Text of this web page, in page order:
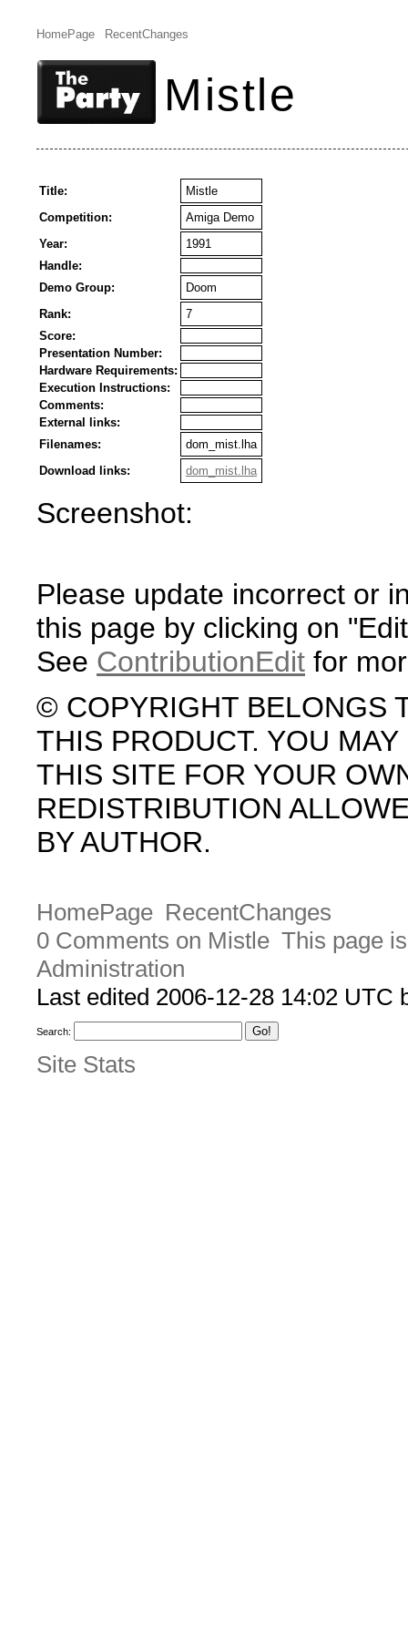
HomePage RecentChanges
Mistle
Title:
Mistle
Competition:
Amiga Demo
Year:
1991
Handle:
Demo Group:
Doom
Rank:
7
Score:
Presentation Number:
Hardware Requirements:
Execution Instructions:
Comments:
External links:
Filenames:
dom_mist.lha
Download links:
dom_mist.lha
Screenshot:
Please update incorrect or
this page by clicking on
See ContributionEdit for
© COPYRIGHT BELONGS
THIS PRODUCT. YOU
THIS SITE FOR YOUR
REDISTRIBUTION
BY AUTHOR.
HomePage RecentChanges
0 Comments on Mistle This page
Administration
Last edited 2006-12-28 14:02 UTC
Search:
Site Stats